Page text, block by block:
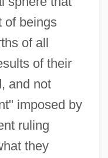
of beings
of all
of their
and not
imposed by
ruling
they